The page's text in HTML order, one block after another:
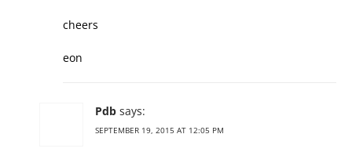
cheers
eon
Pdb says:
SEPTEMBER 19, 2015 AT 12:05 PM